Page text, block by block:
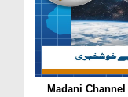
Madani